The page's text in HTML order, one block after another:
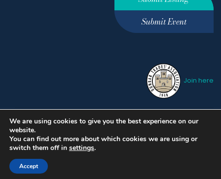
Submit Event
Join here
Privacy Policy
Terms &
Conditions
hello@ourdunbar.com
We are using cookies to give you the best experience on our
website.
You can find out more about which cookies we are using or
switch them off in settings.
Accept